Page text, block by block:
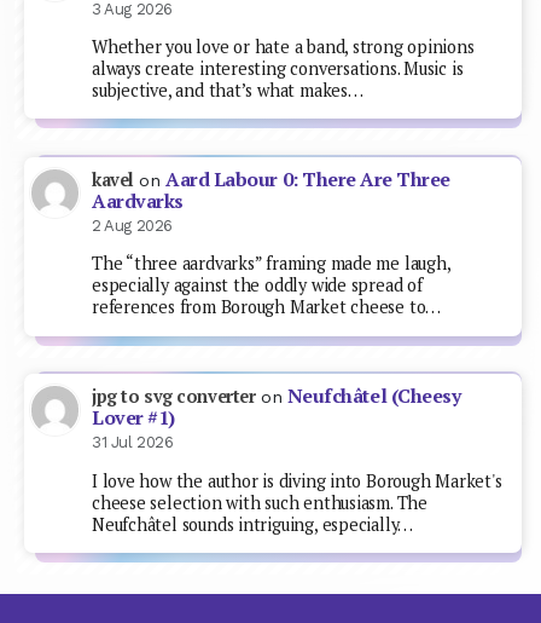
3 Aug 2026
Whether you love or hate a band, strong opinions
always create interesting conversations. Music is
subjective, and that’s what makes…
kavel on Aard Labour 0: There Are Three
Aardvarks
2 Aug 2026
The “three aardvarks” framing made me laugh,
especially against the oddly wide spread of
references from Borough Market cheese to…
jpg to svg converteron Neufchâtel (Cheesy
Lover #1)
31 Jul 2026
I love how the author is diving into Borough Market's
cheese selection with such enthusiasm. The
Neufchâtel sounds intriguing, especially…